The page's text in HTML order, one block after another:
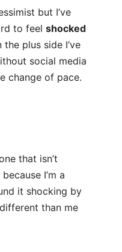
but I’ve
to feel shocked
plus side I’ve
social media
change of pace.
that isn’t
I’m a
it shocking by
than me